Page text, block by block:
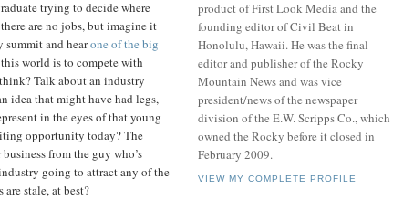
trying to decide where
are no jobs, but imagine it
summit and hearone of the big
world is to compete with
Talk about an industry
idea that might have had legs,
in the eyes of that young
opportunity today? The
from the guy who’s
going to attract any of the
stale, at best?
product of First Look Media and the
founding editor of Civil Beat in
Honolulu, Hawaii. He was the final
editor and publisher of the Rocky
Mountain News and was vice
president/news of the newspaper
division of the E.W. Scripps Co., which
owned the Rocky before it closed in
February 2009.
VIEW MY COMPLETE PROFILE